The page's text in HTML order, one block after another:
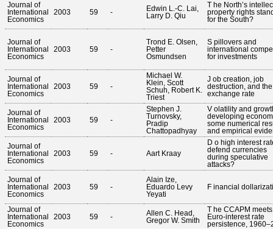
Journal of
International
Economics
2003 59 -
Edwin L.-C. Lai,
Larry D. Qiu
T he North’s
property rights
for the South?
Journal of
International
Economics
2003 59 -
Trond E. Olsen,
Petter
Osmundsen
S pillovers and
international
for investments
Journal of
International
Economics
2003 59 -
Michael W.
Klein, Scott
Schuh, Robert K.
Triest
J ob creation, job
destruction, and
exchange rate
Journal of
International
Economics
2003 59 -
Stephen J.
Turnovsky,
Pradip
Chattopadhyay
V olatility and
developing
some numerical
and empirical
Journal of
International
Economics
2003 59 - Aart Kraay
D o high interest
defend currencies
during speculative
attacks?
Journal of
International
Economics
2003 59 -
Alain Ize,
Eduardo Levy
Yeyati
F inancial
Journal of
International
Economics
2003 59 -
Allen C. Head,
Gregor W. Smith
T he CCAPM meets
Euro-interest rate
persistence,